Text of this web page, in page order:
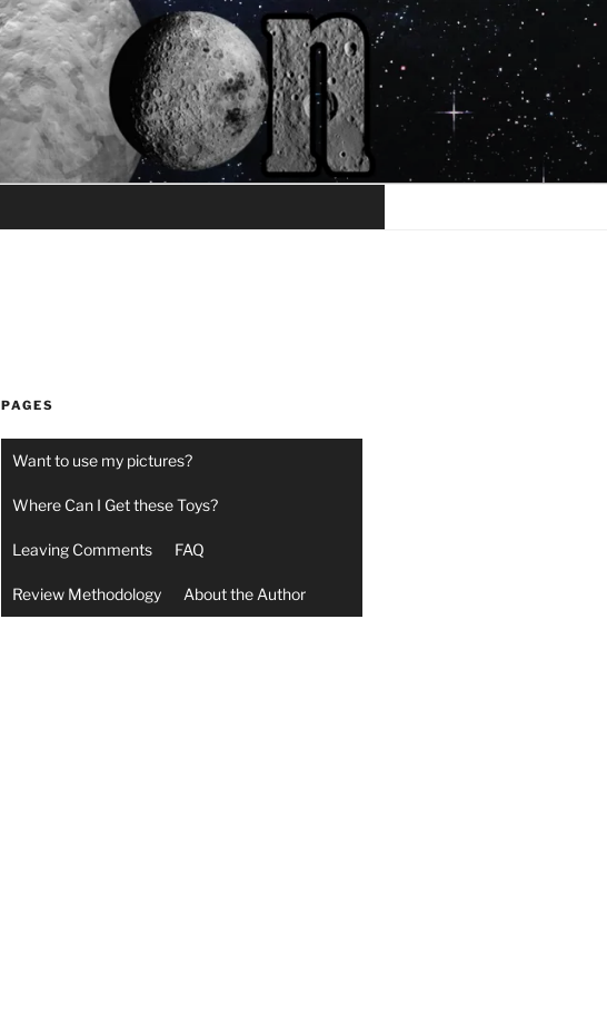
PAGES
Want to use my pictures?
Where Can I Get these Toys?
Leaving Comments FAQ
Review Methodology About the Author